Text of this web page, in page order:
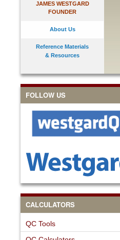
JAMES WESTGARD
FOUNDER
About Us
Reference Materials
& Resources
FOLLOW US
CALCULATORS
QC Tools